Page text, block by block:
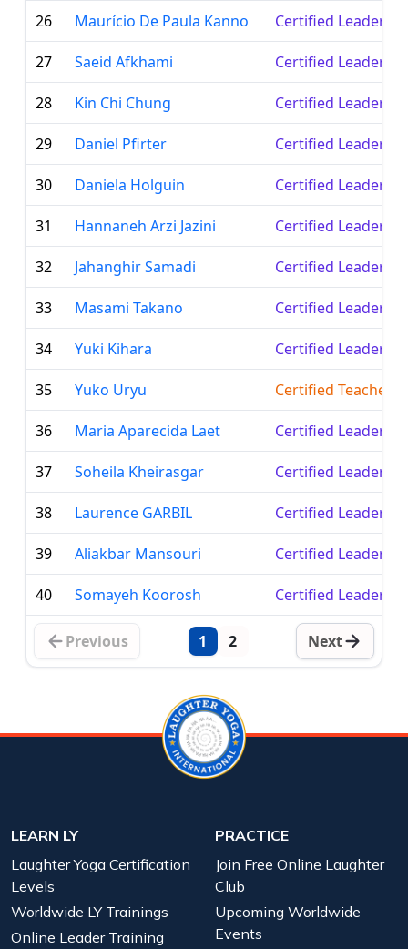
26 Maurício De Paula Kanno Certified Leader
27 Saeid Afkhami Certified Leader
28 Kin Chi Chung Certified Leader
29 Daniel Pfirter Certified Leader
30 Daniela Holguin Certified Leader
31 Hannaneh Arzi Jazini Certified Leader
32 Jahanghir Samadi Certified Leader
33 Masami Takano Certified Leader
34 Yuki Kihara Certified Leader
35 Yuko Uryu Certified Teacher
36 Maria Aparecida Laet Certified Leader
37 Soheila Kheirasgar Certified Leader
38 Laurence GARBIL Certified Leader
39 Aliakbar Mansouri Certified Leader
40 Somayeh Koorosh Certified Leader
Previous 1 2 Next
LEARN LY
Laughter Yoga Certification
Levels
Worldwide LY Trainings
Online Leader Training
PRACTICE
Join Free Online Laughter
Club
Upcoming Worldwide
Events